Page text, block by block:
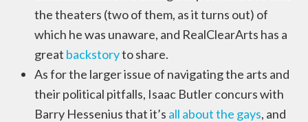
the theaters (two of them, as it turns out) of
which he was unaware, and RealClearArts has a
great backstoryto share.
As for the larger issue of navigating the arts and
their political pitfalls, Isaac Butler concurs with
Barry Hessenius that it’s all about the gays, and